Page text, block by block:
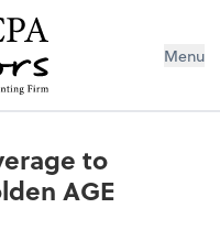
Menu
to
AGE